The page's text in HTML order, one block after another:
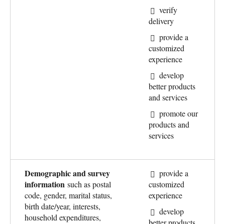
verify
delivery
provide a
customized
experience
develop
better products
and services
promote our
products and
services
Demographic and survey
information such as postal
code, gender, marital status,
birth date/year, interests,
household expenditures,
provide a
customized
experience
develop